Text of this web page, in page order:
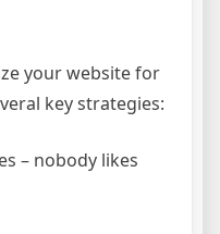
your website for
key strategies:
– nobody likes